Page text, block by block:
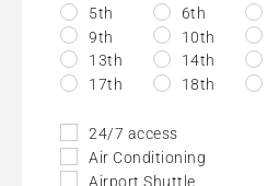
5th
6th
9th
10th
13th
14th
17th
18th
24/7 access
Air Conditioning
Airport Shuttle